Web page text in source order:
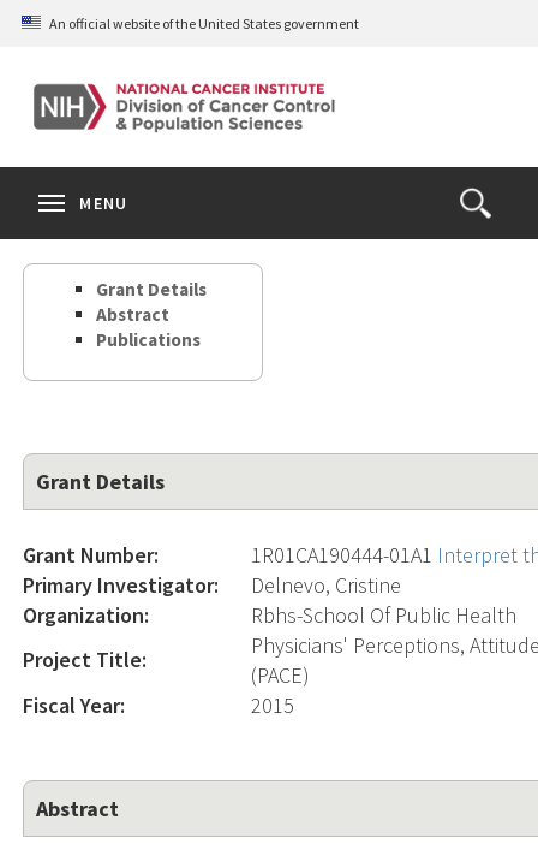
Skip
content
An official website of the United States government
Open
the
Search
MENU
Grant Details
Abstract
Publications
Grant Details
Grant Number: 1R01CA190444-01A1 Interpret
Primary Investigator:
Delnevo, Cristine
Organization:
Rbhs-School Of Public Health
Project Title:
Physicians' Perceptions,
(PACE)
Fiscal Year:
2015
Abstract